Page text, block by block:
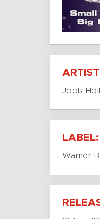
Jools
LABEL:
Warner